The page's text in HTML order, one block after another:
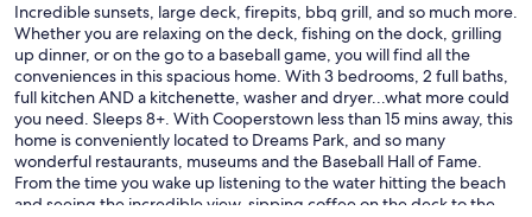
Incredible sunsets, large deck, firepits, bbq grill, and so much more.
Whether you are relaxing on the deck, fishing on the dock, grilling
up dinner, or on the go to a baseball game, you will find all the
conveniences in this spacious home. With 3 bedrooms, 2 full baths,
full kitchen AND a kitchenette, washer and dryer...what more could
you need. Sleeps 8+. With Cooperstown less than 15 mins away, this
home is conveniently located to Dreams Park, and so many
wonderful restaurants, museums and the Baseball Hall of Fame.
From the time you wake up listening to the water hitting the beach
and seeing the incredible view, sipping coffee on the deck to the